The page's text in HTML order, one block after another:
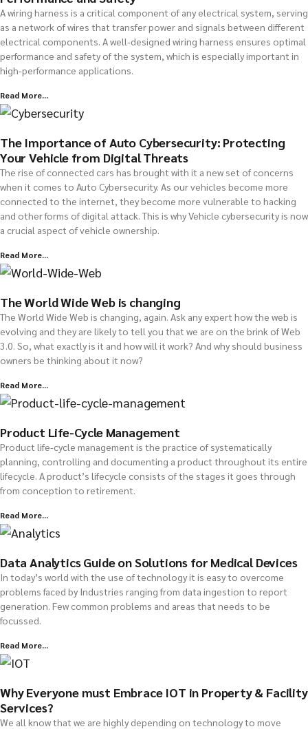
A wiring harness is a critical component of any electrical system, serving
as a network of wires that transfer power and signals between different
electrical components. A well-designed wiring harness ensures optimal
performance and safety of the system, which is especially important in
high-performance applications.
Read More...
The Importance of Auto Cybersecurity: Protecting
Your Vehicle from Digital Threats
The rise of connected cars has brought with it a new set of concerns
when it comes to Auto Cybersecurity. As our vehicles become more
connected to the internet, they become more vulnerable to hacking
and other forms of digital attack. This is why Vehicle cybersecurity is now
a crucial aspect of vehicle ownership.
Read More...
The World Wide Web is changing
The World Wide Web is changing, again. Ask any expert how the web is
evolving and they are likely to tell you that we are on the brink of Web
3.0. So, what exactly is it and how will it work? And why should business
owners be thinking about it now?
Read More...
Product Life-Cycle Management
Product life-cycle management is the practice of systematically
planning, controlling and documenting a product throughout its entire
lifecycle. A product’s lifecycle consists of the stages it goes through
from conception to retirement.
Read More...
Data Analytics Guide on Solutions for Medical Devices
In today’s world with the use of technology it is easy to overcome
problems faced by Industries ranging from data ingestion to report
generation. Few common problems and areas that needs to be
focussed.
Read More...
Why Everyone must Embrace IOT in Property & Facility
Services?
We all know that we are highly depending on technology to move